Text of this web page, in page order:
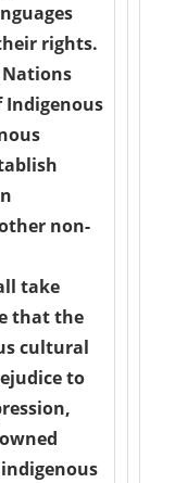
rights.
Nations
Indigenous
non-
take
that the
cultural
to